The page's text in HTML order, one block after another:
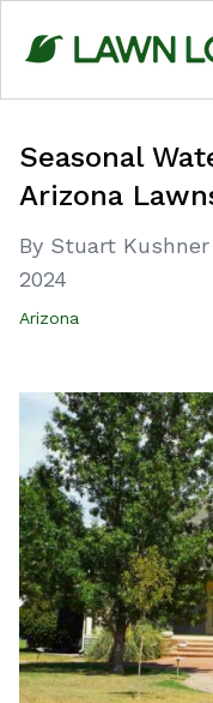
content
Seasonal
Arizona
By Stuart Kushner
2024
Arizona